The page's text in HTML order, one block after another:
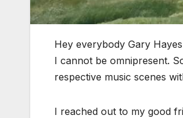
Hey everybody Gary
I cannot be omnipresent.
respective music scenes
I reached out to my good